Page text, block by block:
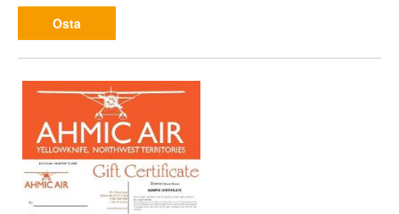
Osta